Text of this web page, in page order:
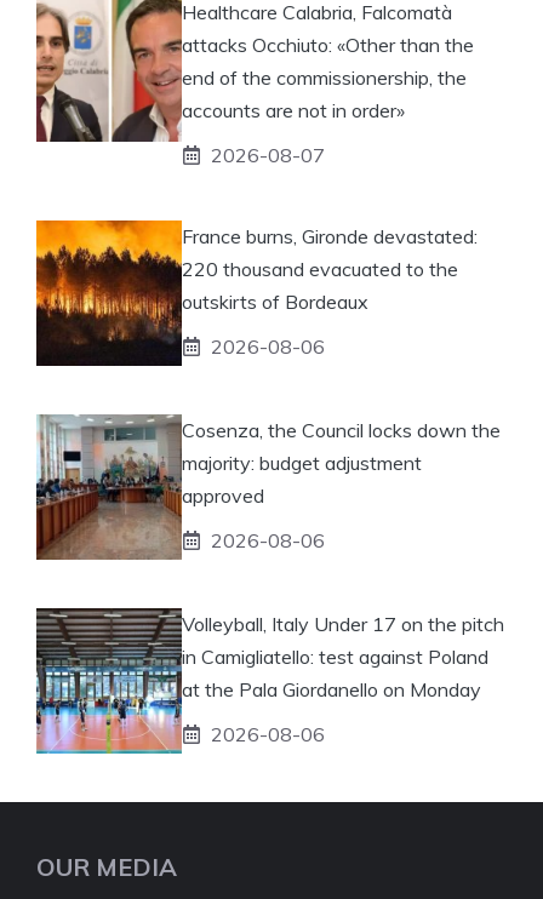
Healthcare Calabria, Falcomatà
attacks Occhiuto: «Other than the
end of the commissionership, the
accounts are not in order»
2026-08-07
France burns, Gironde devastated:
220 thousand evacuated to the
outskirts of Bordeaux
2026-08-06
Cosenza, the Council locks down the
majority: budget adjustment
approved
2026-08-06
Volleyball, Italy Under 17 on the pitch
in Camigliatello: test against Poland
at the Pala Giordanello on Monday
2026-08-06
OUR MEDIA